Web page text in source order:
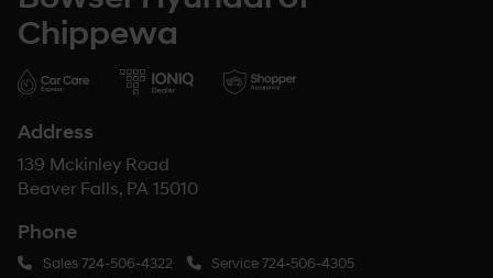
Chippewa
Address
139 Mckinley Road
Beaver Falls, PA 15010
Phone
Sales724-506-4322 Service724-506-4305